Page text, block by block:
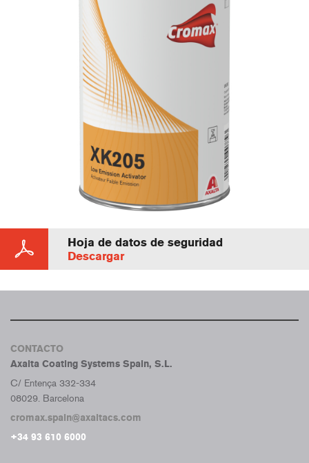
Hoja de datos de seguridad
Descargar
CONTACTO
Axalta Coating Systems Spain, S.L.
C/ Entença 332-334
08029. Barcelona
cromax.spain@axaltacs.com
+34 93 610 6000